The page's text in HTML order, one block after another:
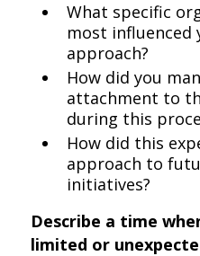
What specific
most
approach?
How did you
attachment to
during this
How did this
approach to
initiatives?
Describe a time
limited or